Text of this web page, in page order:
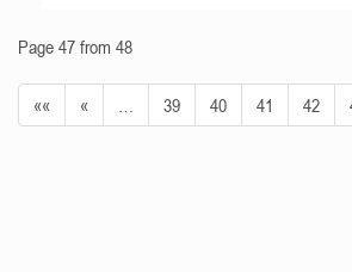
Page 47 from 48
«« « 39 40 41 42